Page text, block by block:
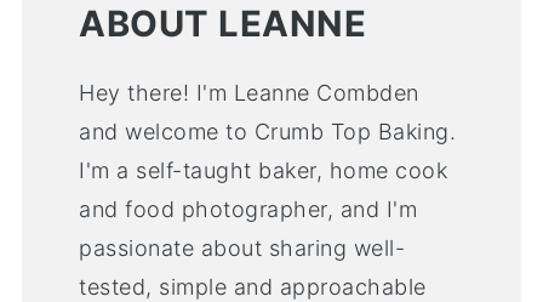
ABOUT LEANNE
Hey there! I'm Leanne Combden
and welcome to Crumb Top Baking.
I'm a self-taught baker, home cook
and food photographer, and I'm
passionate about sharing well-
tested, simple and approachable